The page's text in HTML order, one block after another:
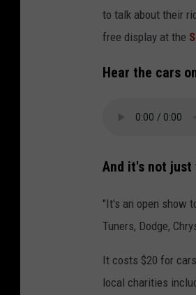
to talk about their
free display at the
Hear the cars
And it's not just
"It's an open show
Tuners, Dodge,
It costs $20 for
local charities